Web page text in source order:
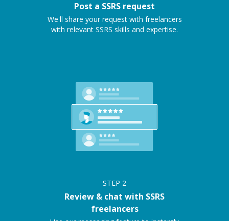
Post a SSRS request
We'll share your request with freelancers
with relevant SSRS skills and expertise.
STEP 2
Review & chat with SSRS
freelancers